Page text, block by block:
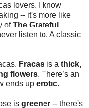
lovers. I know
-- it's more like
ofThe Grateful
listen to. A classic
Fracas is a thick,
flowers. There’s an
ends up erotic.
is greener -- there's